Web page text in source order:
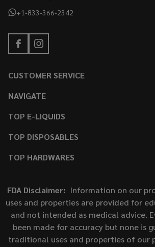
+1-833-366-2342
CUSTOMER SERVICE
NAVIGATE
TOP E-LIQUIDS
TOP DISPOSABLES
TOP HARDWARES
FDA Disclaimer: Information on our
uses and properties are provided for
and not intended as medical advice.
been made for accuracy but none is
traditional uses and properties of our